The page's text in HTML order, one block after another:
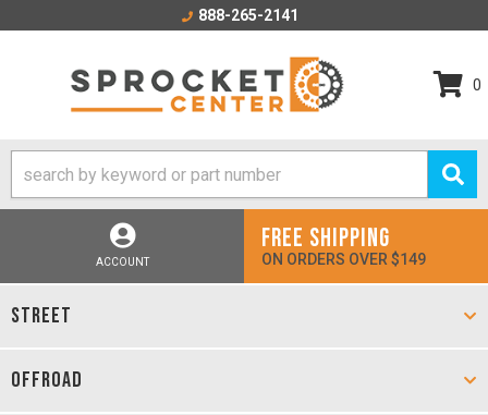
888-265-2141
0
ACCOUNT
FREE SHIPPING
ON ORDERS OVER $149
STREET
OFFROAD